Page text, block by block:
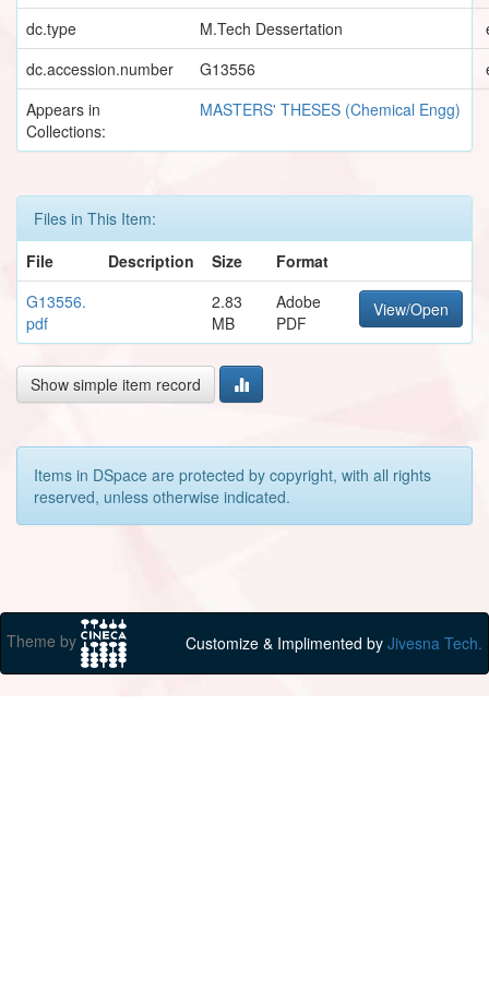
dc.type M.Tech Dessertation
dc.accession.number
G13556
Appears in
Collections:
MASTERS' THESES (Chemical Engg)
Files in This Item:
File
Description Size
Format
G13556.
pdf
2.83
MB
Adobe
PDF
View/Open
Show simple item record
Items in DSpace are protected by copyright, with all rights
reserved, unless otherwise indicated.
Theme by Customize & Implimented by Jivesna Tech.